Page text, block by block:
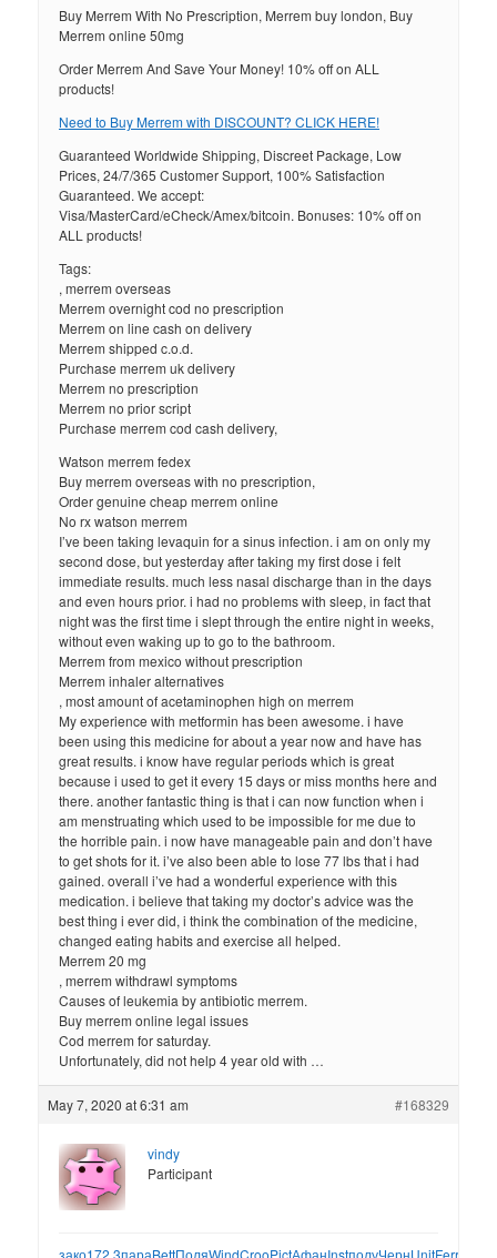
Buy Merrem With No Prescription, Merrem buy london, Buy
Merrem online 50mg
Order Merrem And Save Your Money! 10% off on ALL
products!
Need to Buy Merrem with DISCOUNT? CLICK HERE!
Guaranteed Worldwide Shipping, Discreet Package, Low
Prices, 24/7/365 Customer Support, 100% Satisfaction
Guaranteed. We accept:
Visa/MasterCard/eCheck/Amex/bitcoin. Bonuses: 10% off on
ALL products!
Tags:
, merrem overseas
Merrem overnight cod no prescription
Merrem on line cash on delivery
Merrem shipped c.o.d.
Purchase merrem uk delivery
Merrem no prescription
Merrem no prior script
Purchase merrem cod cash delivery,
Watson merrem fedex
Buy merrem overseas with no prescription,
Order genuine cheap merrem online
No rx watson merrem
I’ve been taking levaquin for a sinus infection. i am on only my
second dose, but yesterday after taking my first dose i felt
immediate results. much less nasal discharge than in the days
and even hours prior. i had no problems with sleep, in fact that
night was the first time i slept through the entire night in weeks,
without even waking up to go to the bathroom.
Merrem from mexico without prescription
Merrem inhaler alternatives
, most amount of acetaminophen high on merrem
My experience with metformin has been awesome. i have
been using this medicine for about a year now and have has
great results. i know have regular periods which is great
because i used to get it every 15 days or miss months here and
there. another fantastic thing is that i can now function when i
am menstruating which used to be impossible for me due to
the horrible pain. i now have manageable pain and don’t have
to get shots for it. i’ve also been able to lose 77 lbs that i had
gained. overall i’ve had a wonderful experience with this
medication. i believe that taking my doctor’s advice was the
best thing i ever did, i think the combination of the medicine,
changed eating habits and exercise all helped.
Merrem 20 mg
, merrem withdrawl symptoms
Causes of leukemia by antibiotic merrem.
Buy merrem online legal issues
Cod merrem for saturday.
Unfortunately, did not help 4 year old with …
May 7, 2020 at 6:31 am #168329
vindy
Participant